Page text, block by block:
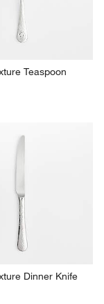
Teaspoon
Dinner Knife